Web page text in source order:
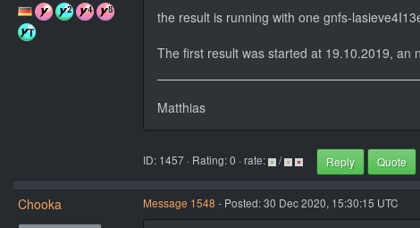
the result is running with one gnfs-
The first result was started at 19.10.2019, an
Matthias
ID: 1457 · Rating: 0 · rate: / Reply Quote
Chooka Message 1548 - Posted: 30 Dec 2020, 15:30:15 UTC